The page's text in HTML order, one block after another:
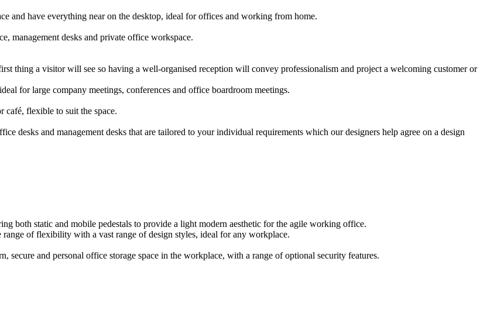
and have everything near on the desktop, ideal for offices and working from home.
management desks and private office workspace.
thing a visitor will see so having a well-organised reception will convey professionalism and project a welcoming customer or
for large company meetings, conferences and office boardroom meetings.
café, flexible to suit the space.
desks and management desks that are tailored to your individual requirements which our designers help agree on a design
both static and mobile pedestals to provide a light modern aesthetic for the agile working office.
of flexibility with a vast range of design styles, ideal for any workplace.
secure and personal office storage space in the workplace, with a range of optional security features.